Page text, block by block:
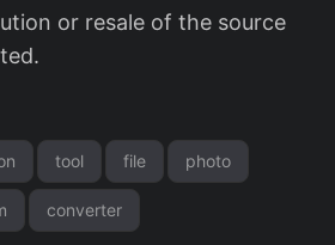
or resale of the source
tool file photo
converter